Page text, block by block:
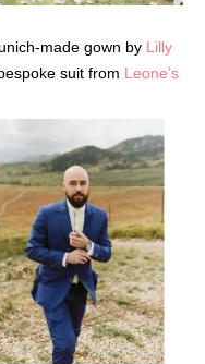
made gown by Lilly
suit from Leone’s